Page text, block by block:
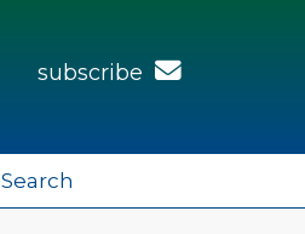
subscribe
Search